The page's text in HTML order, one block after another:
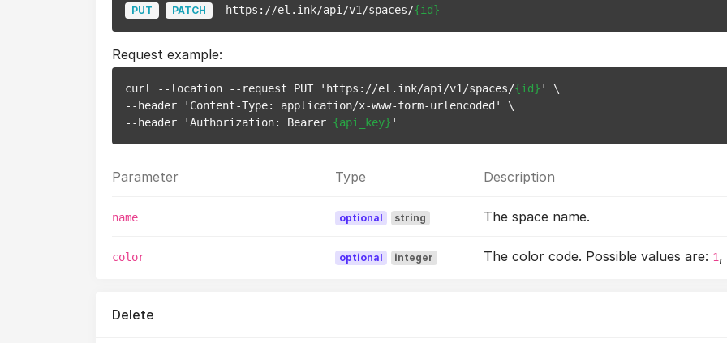
PUT PATCH https://el.ink/api/v1/spaces/{id}
Request example:
curl --location --request PUT 'https://el.ink/api/v1/spaces/{id} ' \
--header 'Content-Type: application/x-www-form-urlencoded' \
--header 'Authorization: Bearer {api_key}
Parameter Type Description
name optional string The space name.
color optional integer The color code. Possible values are: 1,
Delete